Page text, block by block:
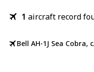
1 aircraft record
Bell AH-1J Sea Cobra,